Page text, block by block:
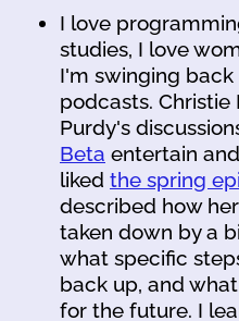
I love
studies, I love
I'm swinging
podcasts. Christie
Purdy's
Beta entertain
liked the spring
described how
taken down by a
what specific
back up, and
for the future. I